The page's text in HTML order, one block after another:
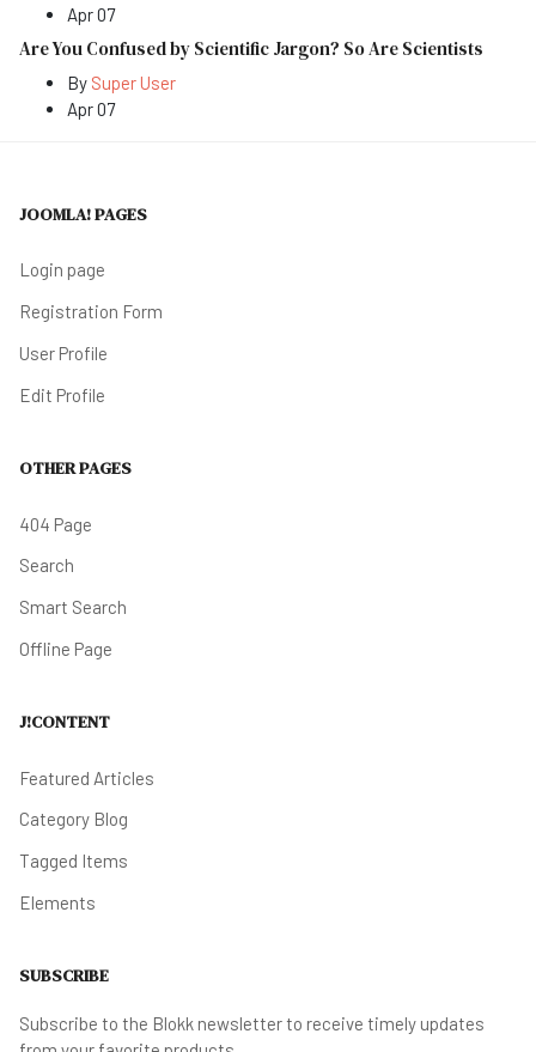
Apr 07
Are You Confused by Scientific Jargon? So Are Scientists
By Super User
Apr 07
JOOMLA! PAGES
Login page
Registration Form
User Profile
Edit Profile
OTHER PAGES
404 Page
Search
Smart Search
Offline Page
J!CONTENT
Featured Articles
Category Blog
Tagged Items
Elements
SUBSCRIBE
Subscribe to the Blokk newsletter to receive timely updates